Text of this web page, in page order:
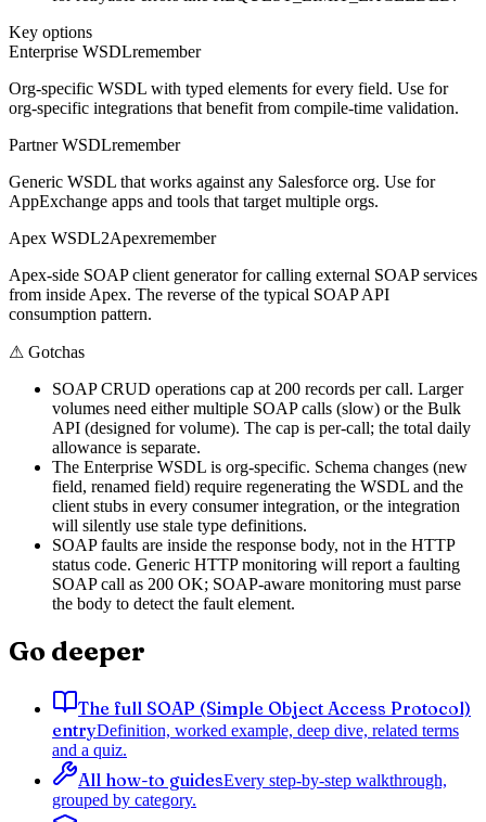
Key options
Enterprise WSDLremember
Org-specific WSDL with typed elements for every field. Use for
org-specific integrations that benefit from compile-time validation.
Partner WSDLremember
Generic WSDL that works against any Salesforce org. Use for
AppExchange apps and tools that target multiple orgs.
Apex WSDL2Apexremember
Apex-side SOAP client generator for calling external SOAP services
from inside Apex. The reverse of the typical SOAP API
consumption pattern.
⚠ Gotchas
SOAP CRUD operations cap at 200 records per call. Larger
volumes need either multiple SOAP calls (slow) or the Bulk
API (designed for volume). The cap is per-call; the total daily
allowance is separate.
The Enterprise WSDL is org-specific. Schema changes (new
field, renamed field) require regenerating the WSDL and the
client stubs in every consumer integration, or the integration
will silently use stale type definitions.
SOAP faults are inside the response body, not in the HTTP
status code. Generic HTTP monitoring will report a faulting
SOAP call as 200 OK; SOAP-aware monitoring must parse
the body to detect the fault element.
Go deeper
The full SOAP (Simple Object Access Protocol)
entryDefinition, worked example, deep dive, related terms
and a quiz.
All how-to guidesEvery step-by-step walkthrough,
grouped by category.